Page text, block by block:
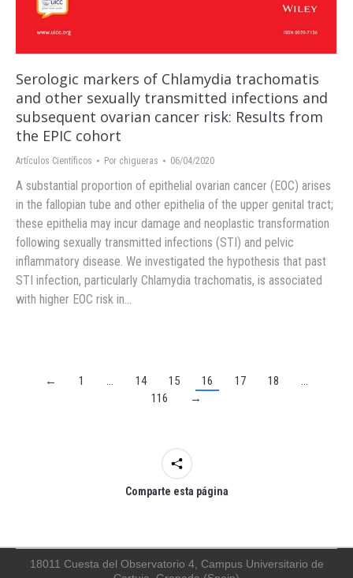
Serologic markers of Chlamydia trachomatis
and other sexually transmitted infections and
subsequent ovarian cancer risk: Results from
the EPIC cohort
Artículos Científicos Por chigueras 06/04/2020
A substantial proportion of epithelial ovarian cancer (EOC) arises
in the fallopian tube and other epithelia of the upper genital tract;
these epithelia may incur damage and neoplastic transformation
following sexually transmitted infections (STI) and pelvic
inflammatory disease. We investigated the hypothesis that past
STI infection, particularly Chlamydia trachomatis, is associated
with higher EOC risk in…
← 1 … 14 15 16 17 18
…
116
→
Comparte esta página
18011 Cuesta del Observatorio 4, Campus Universitario de